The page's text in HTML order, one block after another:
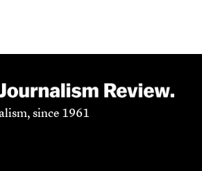
since 1961